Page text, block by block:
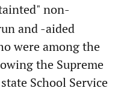
non-
and -aided
were among the
the Supreme
School Service